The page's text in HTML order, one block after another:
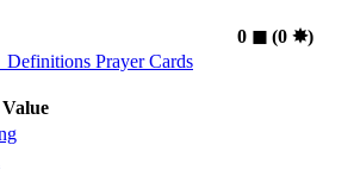
0 ◼︎(0 ✸︎)
Definitions Prayer Cards
Value